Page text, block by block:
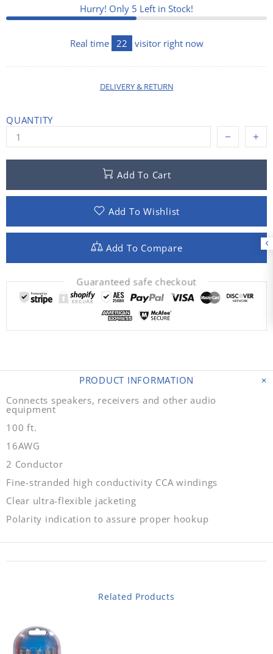
Hurry! Only 5 Left in Stock!
Real time 22 visitor right now
DELIVERY & RETURN
QUANTITY
Add To Cart
Add To Wishlist
Add To Compare
Guaranteed safe checkout
PRODUCT INFORMATION
Connects speakers, receivers and other audio
equipment
100 ft.
16AWG
2 Conductor
Fine-stranded high conductivity CCA windings
Clear ultra-flexible jacketing
Polarity indication to assure proper hookup
Related Products